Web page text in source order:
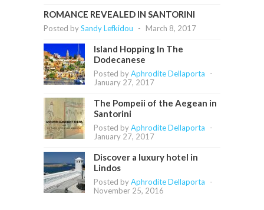
ROMANCE REVEALED IN SANTORINI
Posted bySandy Lefkidou - March 8, 2017
Island Hopping In The
Dodecanese
Posted byAphrodite Dellaporta
-
January 27, 2017
The Pompeii of the Aegean in
Santorini
Posted byAphrodite Dellaporta
-
January 27, 2017
Discover a luxury hotel in
Lindos
Posted byAphrodite Dellaporta
-
November 25, 2016